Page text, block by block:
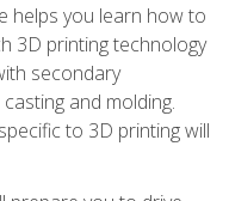
helps you learn how to
3D printing technology
secondary
and molding.
to 3D printing will